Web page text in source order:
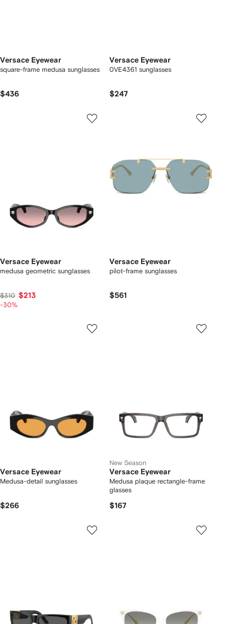
Versace Eyewear
square-frame medusa sunglasses
$436
Versace Eyewear
0VE4361 sunglasses
$247
Versace Eyewear
medusa geometric sunglasses
$310 $213
-30%
Versace Eyewear
pilot-frame sunglasses
$561
Versace Eyewear
Medusa-detail sunglasses
$266
New Season
Versace Eyewear
Medusa plaque rectangle-frame
glasses
$167